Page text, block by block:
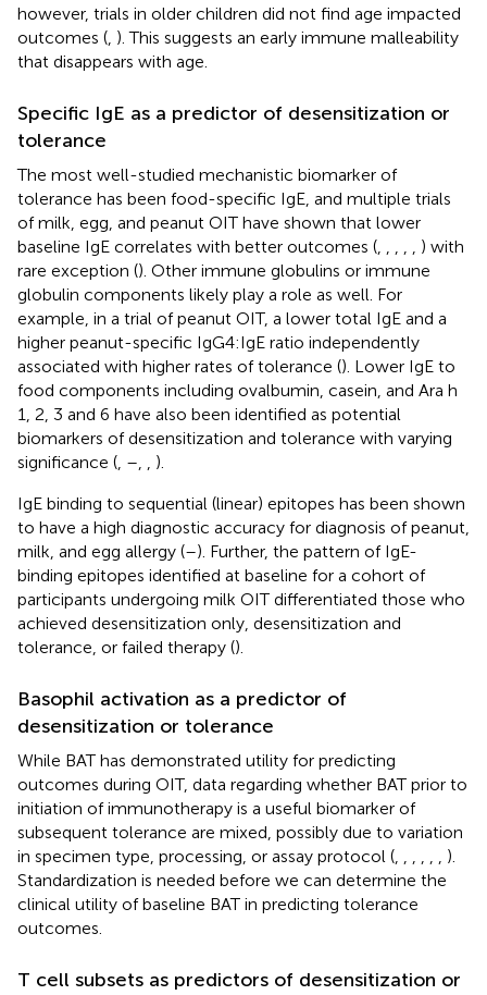
however, trials in older children did not find age impacted
outcomes ( ). This suggests an early immune malleability
that disappears with age.
Specific IgE as a predictor of desensitization or
tolerance
The most well-studied mechanistic biomarker of
tolerance has been food-specific IgE, and multiple trials
of milk, egg, and peanut OIT have shown that lower
baseline IgE correlates with better outcomes (
) with
rare exception (). Other immune globulins or immune
globulin components likely play a role as well. For
example, in a trial of peanut OIT, a lower total IgE and a
higher peanut-specific IgG4:IgE ratio independently
associated with higher rates of tolerance (). Lower IgE to
food components including ovalbumin, casein, and Ara h
1, 2, 3 and 6 have also been identified as potential
biomarkers of desensitization and tolerance with varying
significance ( –
).
IgE binding to sequential (linear) epitopes has been shown
to have a high diagnostic accuracy for diagnosis of peanut,
milk, and egg allergy (–). Further, the pattern of IgE-
binding epitopes identified at baseline for a cohort of
participants undergoing milk OIT differentiated those who
achieved desensitization only, desensitization and
tolerance, or failed therapy ().
Basophil activation as a predictor of
desensitization or tolerance
While BAT has demonstrated utility for predicting
outcomes during OIT, data regarding whether BAT prior to
initiation of immunotherapy is a useful biomarker of
subsequent tolerance are mixed, possibly due to variation
in specimen type, processing, or assay protocol (
).
Standardization is needed before we can determine the
clinical utility of baseline BAT in predicting tolerance
outcomes.
T cell subsets as predictors of desensitization or